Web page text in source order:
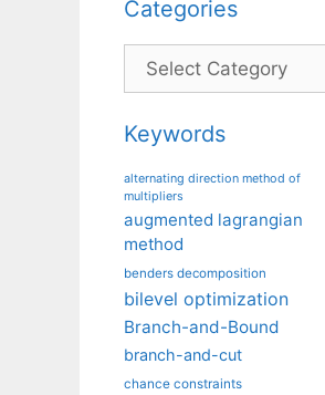
Categories
Categories
Keywords
alternating direction method of
multipliers
augmented lagrangian
method
benders decomposition
bilevel optimization
Branch-and-Bound
branch-and-cut
chance constraints